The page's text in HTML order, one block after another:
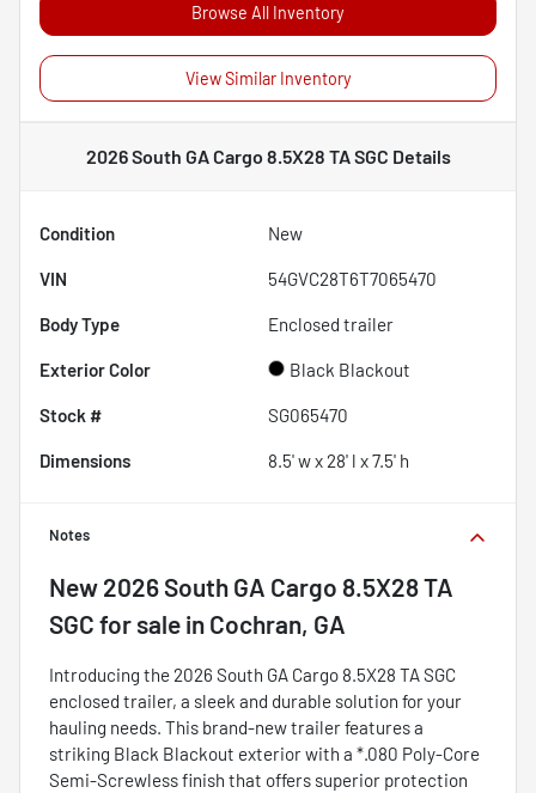
Browse All Inventory
View Similar Inventory
2026 South GA Cargo 8.5X28 TA SGC Details
Condition New
VIN 54GVC28T6T7065470
Body Type Enclosed trailer
Exterior Color Black Blackout
Stock # SG065470
Dimensions 8.5' w x 28' l x 7.5' h
Notes
New 2026 South GA Cargo 8.5X28 TA
SGC for sale in Cochran, GA
Introducing the 2026 South GA Cargo 8.5X28 TA SGC
enclosed trailer, a sleek and durable solution for your
hauling needs. This brand-new trailer features a
striking Black Blackout exterior with a *.080 Poly-Core
Semi-Screwless finish that offers superior protection